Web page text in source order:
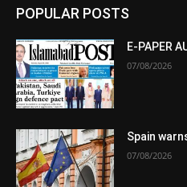
POPULAR POSTS
E-PAPER
07/08/2026
Spain
07/08/2026